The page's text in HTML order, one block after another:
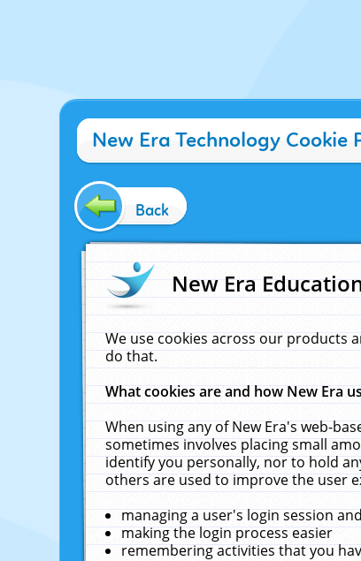
New Era Technology Cookie
Back
New Era
We use cookies across our products
do that.
What cookies are and how New Era
When using any of New Era's web-
sometimes involves placing small
identify you personally, nor to hold
others are used to improve the user
managing a user's login session
making the login process easier
remembering activities that you